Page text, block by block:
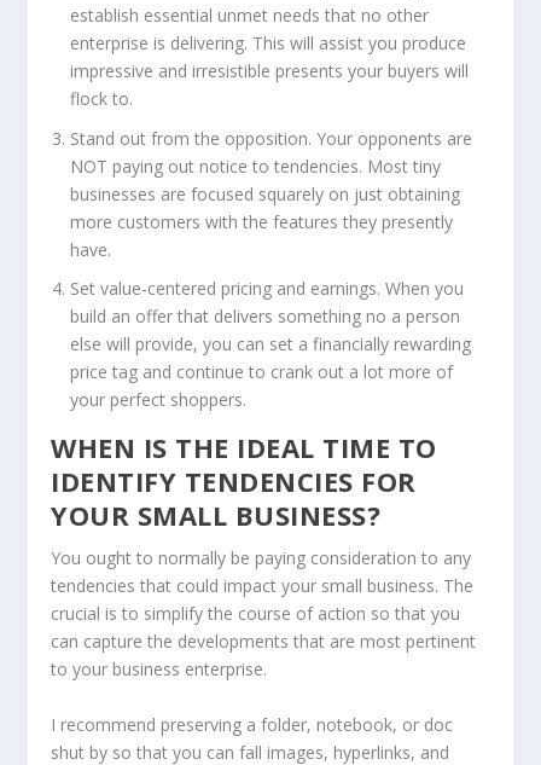
establish essential unmet needs that no other
enterprise is delivering. This will assist you produce
impressive and irresistible presents your buyers will
flock to.
Stand out from the opposition. Your opponents are
NOT paying out notice to tendencies. Most tiny
businesses are focused squarely on just obtaining
more customers with the features they presently
have.
Set value-centered pricing and earnings. When you
build an offer that delivers something no a person
else will provide, you can set a financially rewarding
price tag and continue to crank out a lot more of
your perfect shoppers.
WHEN IS THE IDEAL TIME TO
IDENTIFY TENDENCIES FOR
YOUR SMALL BUSINESS?
You ought to normally be paying consideration to any
tendencies that could impact your small business. The
crucial is to simplify the course of action so that you
can capture the developments that are most pertinent
to your business enterprise.
I recommend preserving a folder, notebook, or doc
shut by so that you can fall images, hyperlinks, and